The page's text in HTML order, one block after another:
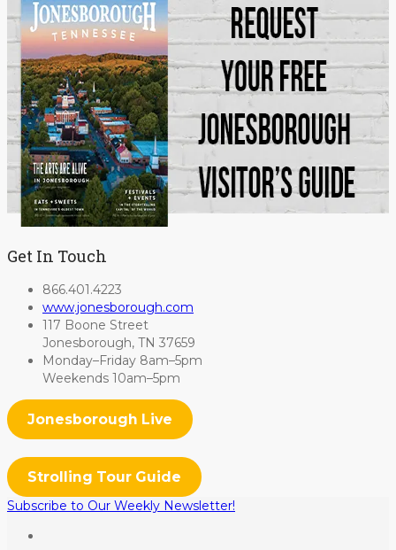
Get In Touch
866.401.4223
www.jonesborough.com
117 Boone Street
Jonesborough, TN 37659
Monday–Friday 8am–5pm
Weekends 10am–5pm
Jonesborough Live
Strolling Tour Guide
Subscribe to Our Weekly Newsletter!